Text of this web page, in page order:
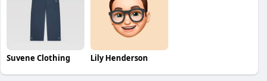
Suvene Clothing Lily Henderson